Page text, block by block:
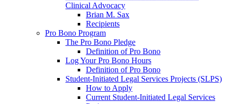
Clinical Advocacy
Brian M. Sax
Recipients
Pro Bono Program
The Pro Bono Pledge
Definition of Pro Bono
Log Your Pro Bono Hours
Definition of Pro Bono
Student-Initiated Legal Services Projects (SLPS)
How to Apply
Current Student-Initiated Legal Services